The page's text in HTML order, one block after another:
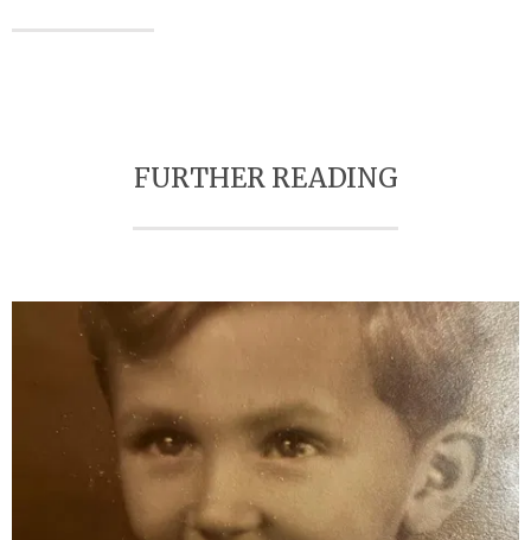
FURTHER READING